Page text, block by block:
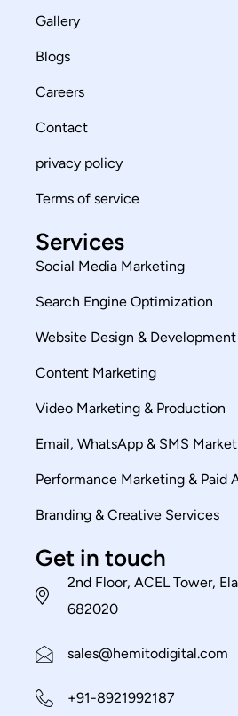
Gallery
Blogs
Careers
Contact
privacy policy
Terms of service
Services
Social Media Marketing
Search Engine Optimization
Website Design & Development
Content Marketing
Video Marketing & Production
Email, WhatsApp & SMS
Performance Marketing & Paid
Branding & Creative Services
Get in touch
2nd Floor, ACEL Tower,
682020
sales@hemitodigital.com
+91-8921992187